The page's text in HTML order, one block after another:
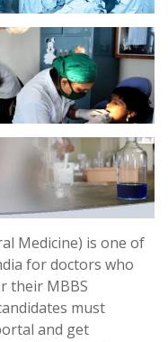
Medicine) is one of
for doctors who
their MBBS
must
and get